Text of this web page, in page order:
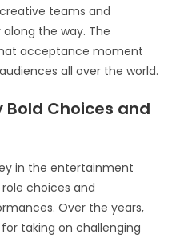
teams and
the way. The
acceptance moment
all over the world.
Choices and
in the entertainment
choices and
Over the years,
taking on challenging